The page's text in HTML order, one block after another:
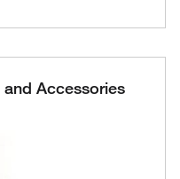
and Accessories